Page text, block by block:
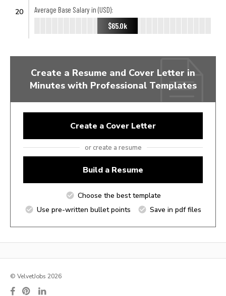
20
Average Base Salary in (USD):
$65.0k
Create a Resume and Cover Letter in
Minutes with Professional Templates
Create a Cover Letter
or create a resume
Build a Resume
Choose the best template
Use pre-written bullet points
Save in pdf files
© VelvetJobs 2026